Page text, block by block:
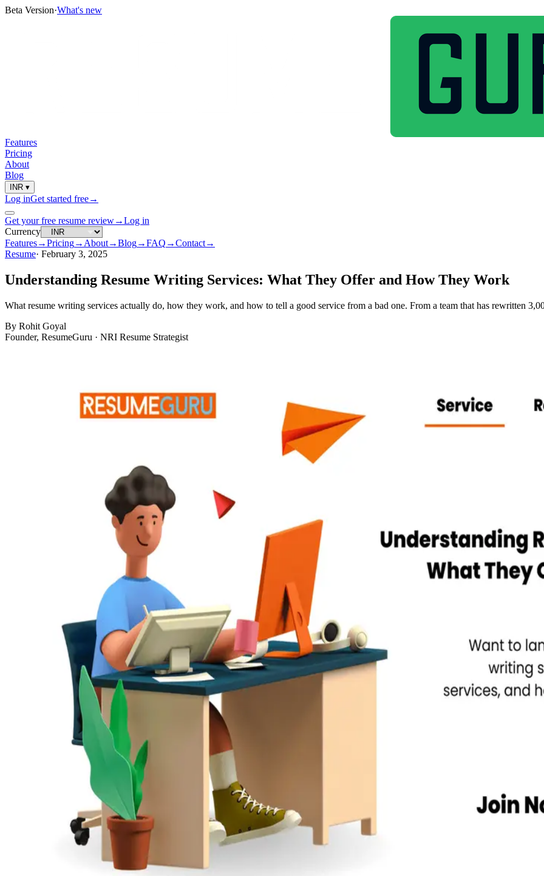
Beta Version·What's new
Features
Pricing
About
Blog
INR ▾
Log inGet started free→
Get your free resume review→Log in
Currency
Features→Pricing→ About→Blog→FAQ →Contact→
Resume· February 3, 2025
Understanding Resume Writing Services: What They Offer and How They Work
What resume writing services actually do, how they work, and how to tell a good service from a bad one. From a team that has rewritten
By Rohit Goyal
Founder, ResumeGuru · NRI Resume Strategist